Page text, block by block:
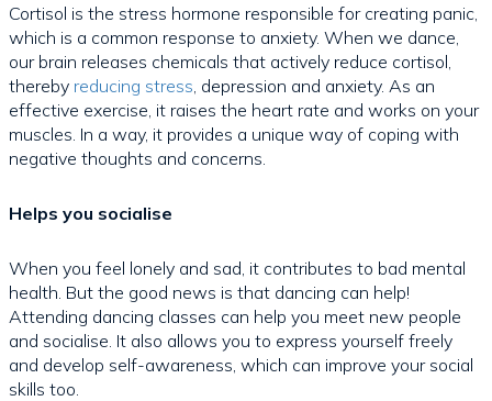
Cortisol is the stress hormone responsible for creating panic,
which is a common response to anxiety. When we dance,
our brain releases chemicals that actively reduce cortisol,
thereby reducing stress , depression and anxiety. As an
effective exercise, it raises the heart rate and works on your
muscles. In a way, it provides a unique way of coping with
negative thoughts and concerns.
Helps you socialise
When you feel lonely and sad, it contributes to bad mental
health. But the good news is that dancing can help!
Attending dancing classes can help you meet new people
and socialise. It also allows you to express yourself freely
and develop self-awareness, which can improve your social
skills too.